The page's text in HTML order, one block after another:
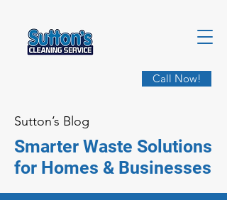
Call Now!
Sutton’s Blog
Smarter Waste Solutions
for Homes & Businesses